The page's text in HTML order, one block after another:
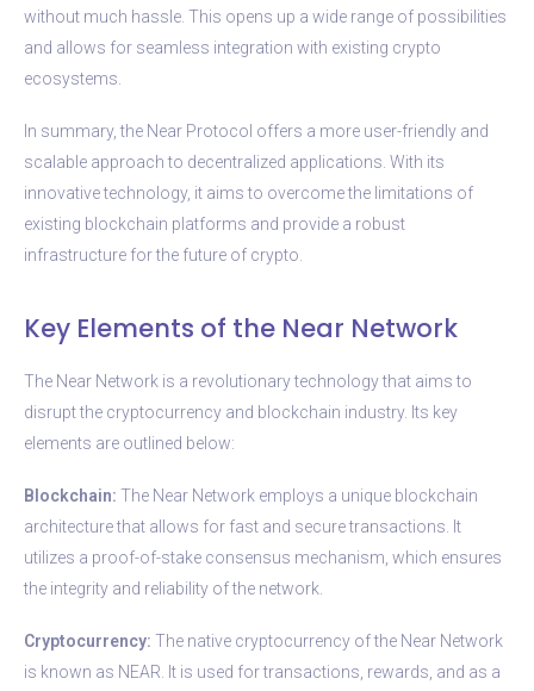
without much hassle. This opens up a wide range of possibilities
and allows for seamless integration with existing crypto
ecosystems.
In summary, the Near Protocol offers a more user-friendly and
scalable approach to decentralized applications. With its
innovative technology, it aims to overcome the limitations of
existing blockchain platforms and provide a robust
infrastructure for the future of crypto.
Key Elements of the Near Network
The Near Network is a revolutionary technology that aims to
disrupt the cryptocurrency and blockchain industry. Its key
elements are outlined below:
Blockchain: The Near Network employs a unique blockchain
architecture that allows for fast and secure transactions. It
utilizes a proof-of-stake consensus mechanism, which ensures
the integrity and reliability of the network.
Cryptocurrency: The native cryptocurrency of the Near Network
is known as NEAR. It is used for transactions, rewards, and as a